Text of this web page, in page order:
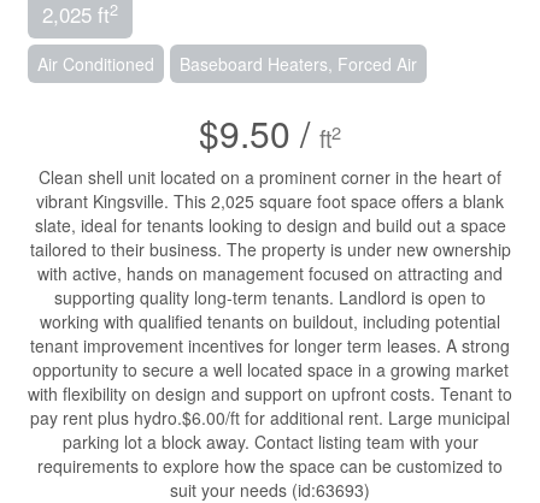
2,025 ft2
Air Conditioned Baseboard Heaters, Forced Air
$9.50 / ft2
Clean shell unit located on a prominent corner in the heart of
vibrant Kingsville. This 2,025 square foot space offers a blank
slate, ideal for tenants looking to design and build out a space
tailored to their business. The property is under new ownership
with active, hands on management focused on attracting and
supporting quality long-term tenants. Landlord is open to
working with qualified tenants on buildout, including potential
tenant improvement incentives for longer term leases. A strong
opportunity to secure a well located space in a growing market
with flexibility on design and support on upfront costs. Tenant to
pay rent plus hydro.$6.00/ft for additional rent. Large municipal
parking lot a block away. Contact listing team with your
requirements to explore how the space can be customized to
suit your needs (id:63693)